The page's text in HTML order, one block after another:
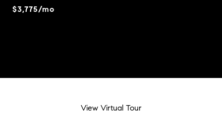
$3,775/mo
View Virtual Tour